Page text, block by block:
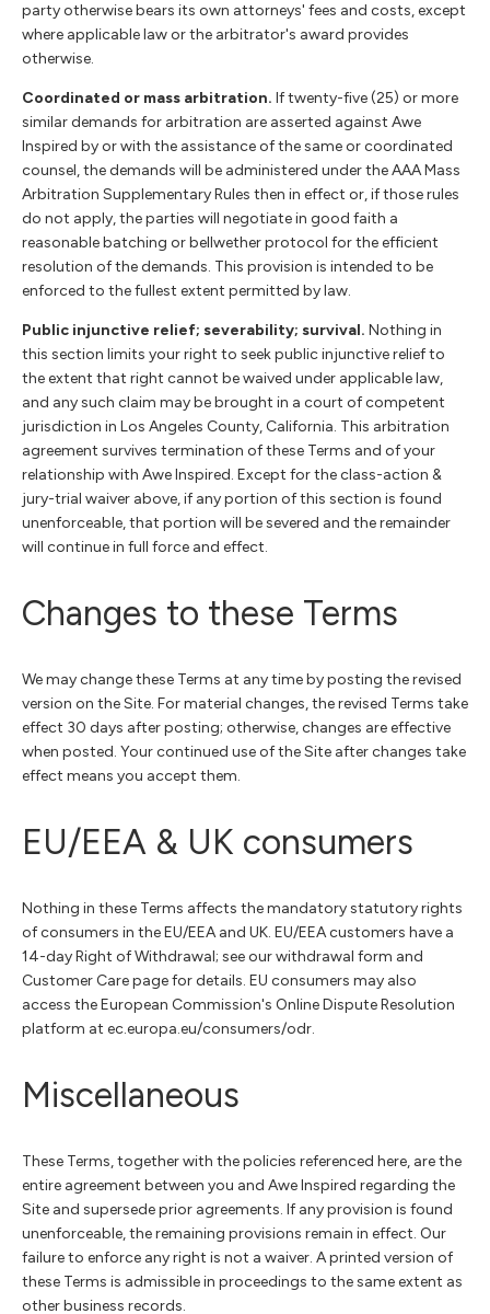
party otherwise bears its own attorneys' fees and costs, except
where applicable law or the arbitrator's award provides
otherwise.
Coordinated or mass arbitration. If twenty-five (25) or more
similar demands for arbitration are asserted against Awe
Inspired by or with the assistance of the same or coordinated
counsel, the demands will be administered under the AAA Mass
Arbitration Supplementary Rules then in effect or, if those rules
do not apply, the parties will negotiate in good faith a
reasonable batching or bellwether protocol for the efficient
resolution of the demands. This provision is intended to be
enforced to the fullest extent permitted by law.
Public injunctive relief; severability; survival. Nothing in
this section limits your right to seek public injunctive relief to
the extent that right cannot be waived under applicable law,
and any such claim may be brought in a court of competent
jurisdiction in Los Angeles County, California. This arbitration
agreement survives termination of these Terms and of your
relationship with Awe Inspired. Except for the class-action &
jury-trial waiver above, if any portion of this section is found
unenforceable, that portion will be severed and the remainder
will continue in full force and effect.
Changes to these Terms
We may change these Terms at any time by posting the revised
version on the Site. For material changes, the revised Terms take
effect 30 days after posting; otherwise, changes are effective
when posted. Your continued use of the Site after changes take
effect means you accept them.
EU/EEA & UK consumers
Nothing in these Terms affects the mandatory statutory rights
of consumers in the EU/EEA and UK. EU/EEA customers have a
14-day Right of Withdrawal; see our withdrawal form and
Customer Care page for details. EU consumers may also
access the European Commission's Online Dispute Resolution
platform at ec.europa.eu/consumers/odr.
Miscellaneous
These Terms, together with the policies referenced here, are the
entire agreement between you and Awe Inspired regarding the
Site and supersede prior agreements. If any provision is found
unenforceable, the remaining provisions remain in effect. Our
failure to enforce any right is not a waiver. A printed version of
these Terms is admissible in proceedings to the same extent as
other business records.